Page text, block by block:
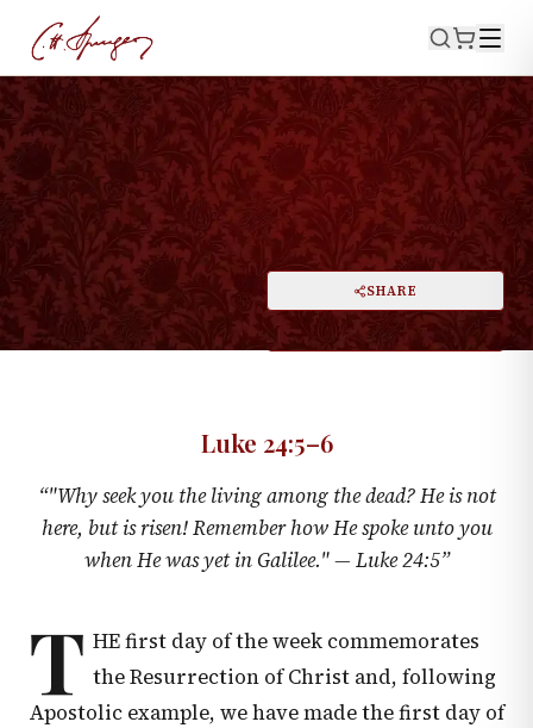
LUKE 24:5–6 April 13, 1873
"The Lord Is Risen, Indeed"
PRINT SHARE
DARK MODE
Luke 24:5–6
“"Why seek you the living among the dead? He is not
here, but is risen! Remember how He spoke unto you
when He was yet in Galilee." — Luke 24:5”
T HE first day of the week commemorates
the Resurrection of Christ and, following
Apostolic example, we have made the first day of